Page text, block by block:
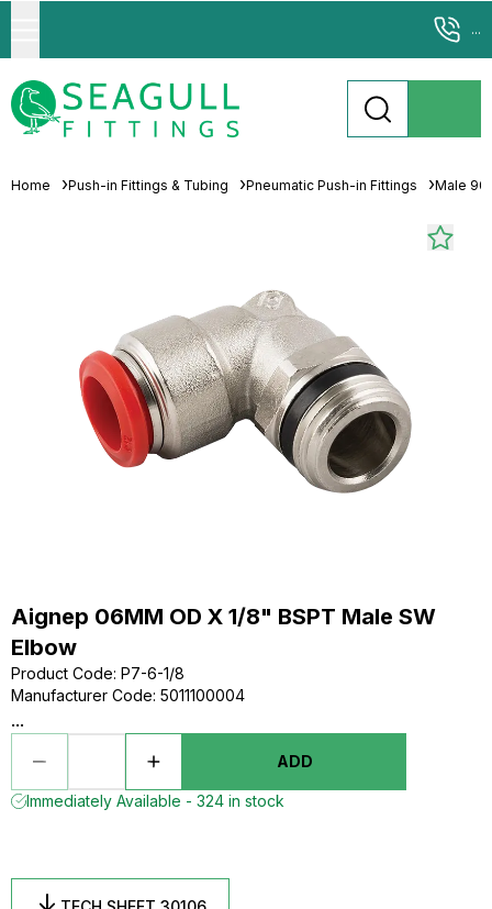
...
Home Push-in Fittings & Tubing Pneumatic Push-in Fittings Male
Aignep 06MM OD X 1/8" BSPT Male SW
Elbow
Product Code: P7-6-1/8
Manufacturer Code: 5011100004
...
ADD
Immediately Available - 324 in stock